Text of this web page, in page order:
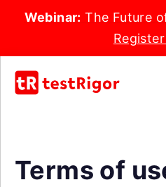
Webinar: The Future
Terms of